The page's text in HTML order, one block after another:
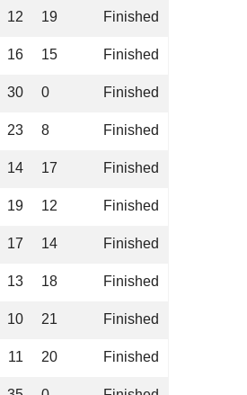
12 19 Finished
16 15 Finished
30 0 Finished
23 8 Finished
14 17 Finished
19 12 Finished
17 14 Finished
13 18 Finished
10 21 Finished
11 20 Finished